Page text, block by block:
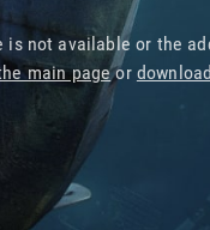
is not available or the
main pageor